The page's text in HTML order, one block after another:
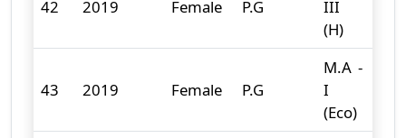
42 2019 Female P.G
III
(H)
43 2019 Female P.G
M.A -
I
(Eco)